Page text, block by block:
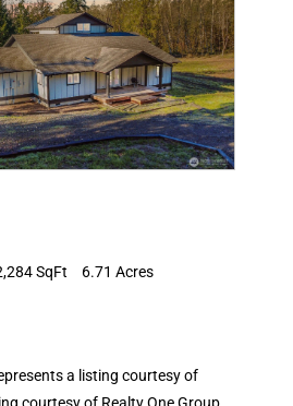
SqFt 6.71 Acres
a listing courtesy of